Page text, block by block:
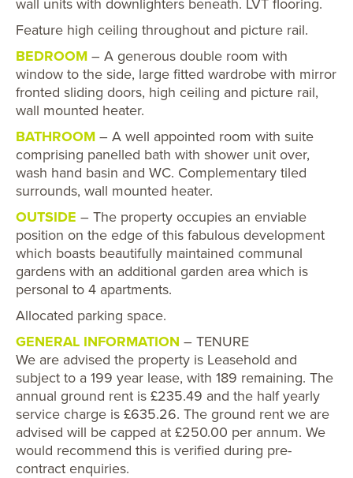
wall units with downlighters beneath. LVT flooring.
Feature high ceiling throughout and picture rail.
BEDROOM – A generous double room with
window to the side, large fitted wardrobe with mirror
fronted sliding doors, high ceiling and picture rail,
wall mounted heater.
BATHROOM – A well appointed room with suite
comprising panelled bath with shower unit over,
wash hand basin and WC. Complementary tiled
surrounds, wall mounted heater.
OUTSIDE – The property occupies an enviable
position on the edge of this fabulous development
which boasts beautifully maintained communal
gardens with an additional garden area which is
personal to 4 apartments.
Allocated parking space.
GENERAL INFORMATION – TENURE
We are advised the property is Leasehold and
subject to a 199 year lease, with 189 remaining. The
annual ground rent is £235.49 and the half yearly
service charge is £635.26. The ground rent we are
advised will be capped at £250.00 per annum. We
would recommend this is verified during pre-
contract enquiries.